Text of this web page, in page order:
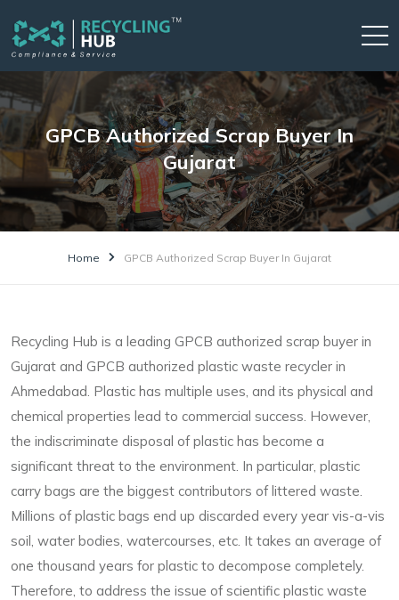
GPCB Authorized Scrap Buyer In
Gujarat
Home GPCB Authorized Scrap Buyer In Gujarat
Recycling Hub is a leading GPCB authorized scrap buyer in
Gujarat and GPCB authorized plastic waste recycler in
Ahmedabad. Plastic has multiple uses, and its physical and
chemical properties lead to commercial success. However,
the indiscriminate disposal of plastic has become a
significant threat to the environment. In particular, plastic
carry bags are the biggest contributors of littered waste.
Millions of plastic bags end up discarded every year vis-a-vis
soil, water bodies, watercourses, etc. It takes an average of
one thousand years for plastic to decompose completely.
Therefore, to address the issue of scientific plastic waste